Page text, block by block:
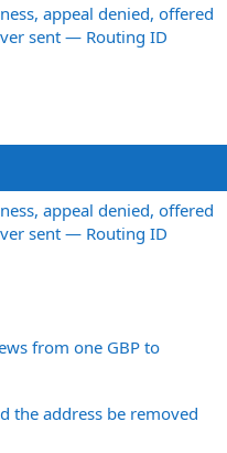
appeal denied, offered
sent — Routing ID
appeal denied, offered
sent — Routing ID
from one GBP to
the address be removed